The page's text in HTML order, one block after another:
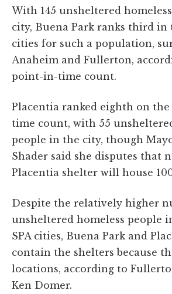
With 145 unsheltered
city, Buena Park ranks third in
cities for such a population,
Anaheim and Fullerton,
point-in-time count.
Placentia ranked eighth on
time count, with 55
people in the city, though
Shader said she disputes that
Placentia shelter will house
Despite the relatively higher
unsheltered homeless people
SPA cities, Buena Park and
contain the shelters because
locations, according to
Ken Domer.